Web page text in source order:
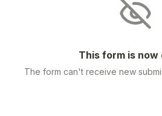
This form is now
The form can't receive new